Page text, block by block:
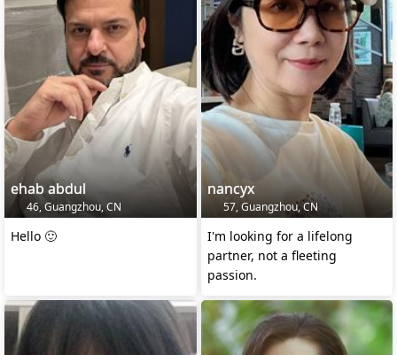
ehab abdul
46, Guangzhou, CN
Hello 🙂
nancyx
57, Guangzhou, CN
I'm looking for a lifelong
partner, not a fleeting
passion.